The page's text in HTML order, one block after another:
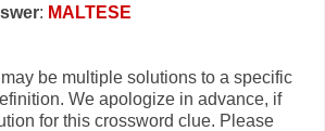
: MALTESE
be multiple solutions to a specific
We apologize in advance, if
for this crossword clue. Please